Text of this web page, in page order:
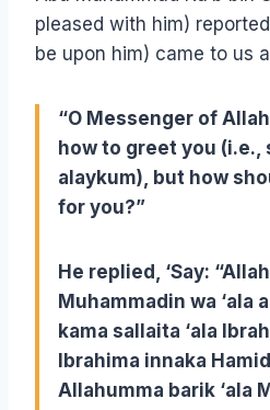
pleased with him)
be upon him) came to us
“O Messenger of
how to greet you (i.e.,
alaykum), but how
for you?”
He replied, ‘Say: “
Muhammadin wa ‘ala
kama sallaita ‘ala
Ibrahima innaka
Allahumma barik ‘ala